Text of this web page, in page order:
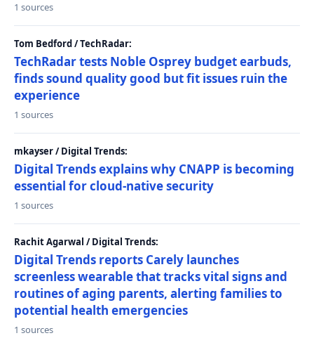
1 sources
Tom Bedford / TechRadar:
TechRadar tests Noble Osprey budget earbuds,
finds sound quality good but fit issues ruin the
experience
1 sources
mkayser / Digital Trends:
Digital Trends explains why CNAPP is becoming
essential for cloud-native security
1 sources
Rachit Agarwal / Digital Trends:
Digital Trends reports Carely launches
screenless wearable that tracks vital signs and
routines of aging parents, alerting families to
potential health emergencies
1 sources